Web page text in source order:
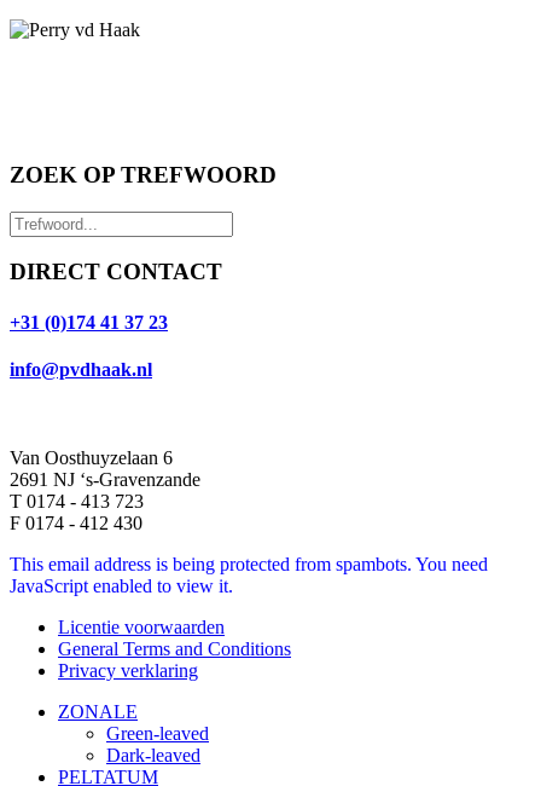
ZOEK OP TREFWOORD
DIRECT CONTACT
+31 (0)174 41 37 23
info@pvdhaak.nl
Van Oosthuyzelaan 6
2691 NJ ‘s-Gravenzande
T 0174 - 413 723
F 0174 - 412 430
This email address is being protected from spambots. You need
JavaScript enabled to view it.
Licentie voorwaarden
General Terms and Conditions
Privacy verklaring
ZONALE
Green-leaved
Dark-leaved
PELTATUM